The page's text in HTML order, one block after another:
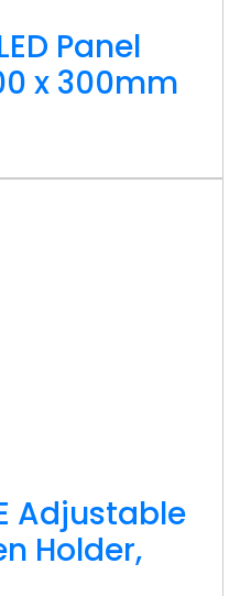
Panel
x 300mm
Adjustable
Holder,